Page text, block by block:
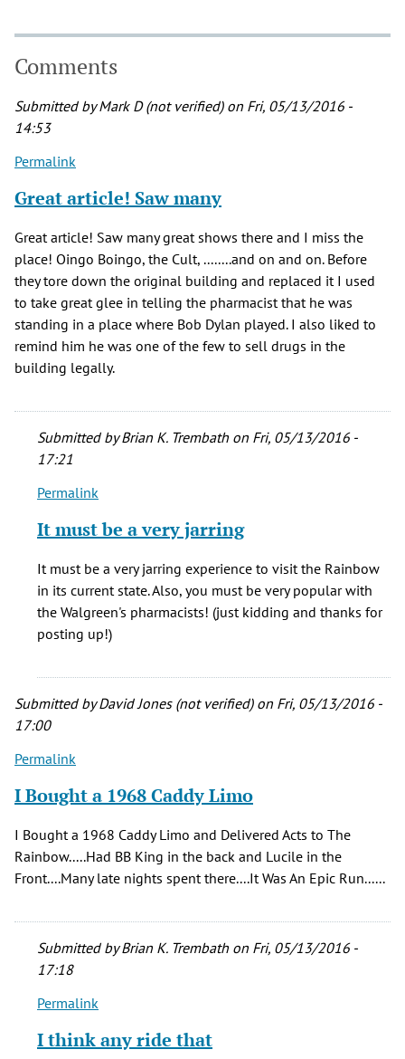
Comments
Submitted byMark D (not verified)on Fri, 05/13/2016 -
14:53
Permalink
Great article! Saw many
Great article! Saw many great shows there and I miss the
place! Oingo Boingo, the Cult, ........and on and on. Before
they tore down the original building and replaced it I used
to take great glee in telling the pharmacist that he was
standing in a place where Bob Dylan played. I also liked to
remind him he was one of the few to sell drugs in the
building legally.
Submitted byBrian K. Trembath on Fri, 05/13/2016 -
17:21
In
to
Great
article!
Saw
many
by
(not
verified)
Permalink
It must be a very jarring
It must be a very jarring experience to visit the Rainbow
in its current state. Also, you must be very popular with
the Walgreen's pharmacists! (just kidding and thanks for
posting up!)
Submitted byDavid Jones (not verified)on Fri, 05/13/2016 -
17:00
Permalink
I Bought a 1968 Caddy Limo
I Bought a 1968 Caddy Limo and Delivered Acts to The
Rainbow.....Had BB King in the back and Lucile in the
Front....Many late nights spent there....It Was An Epic Run......
Submitted byBrian K. Trembath on Fri, 05/13/2016 -
17:18
In
to
Permalink
I think any ride that